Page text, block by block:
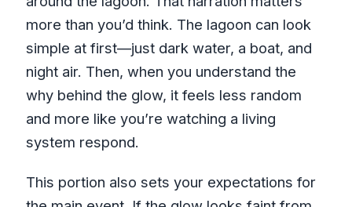
more than you’d think. The lagoon can look
simple at first—just dark water, a boat, and
night air. Then, when you understand the
why behind the glow, it feels less random
and more like you’re watching a living
system respond.
This portion also sets your expectations for